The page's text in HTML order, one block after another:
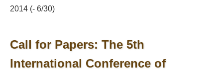
2014 (- 6/30)
Call for Papers: The 5th
International Conference of